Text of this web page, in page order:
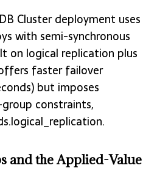
Cluster deployment uses
with semi-synchronous
on logical replication plus
faster failover
but imposes
constraints,
and the Applied-Value